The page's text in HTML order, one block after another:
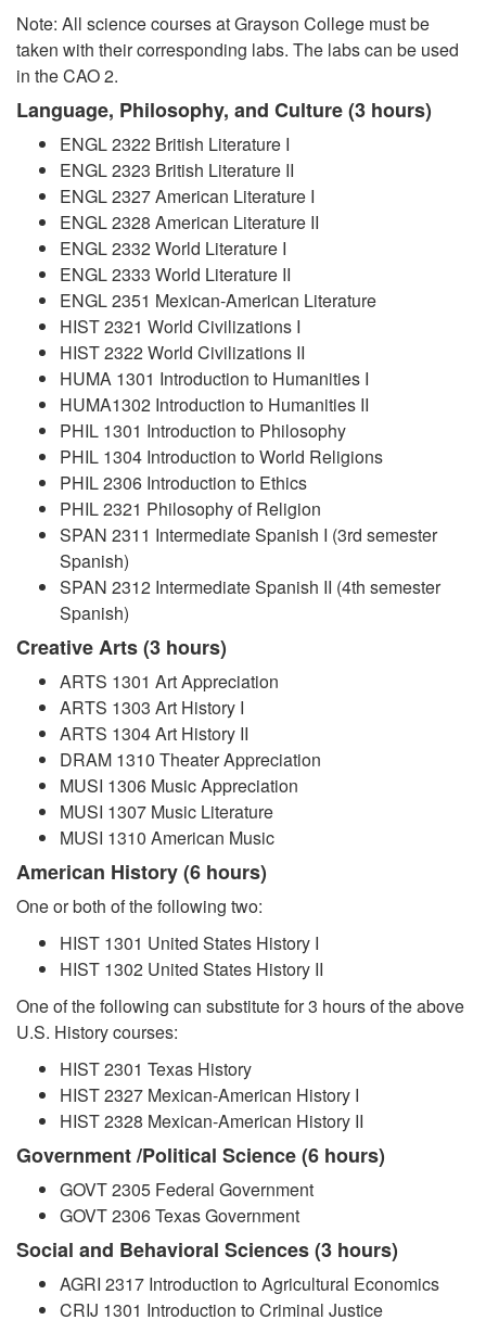
Note: All science courses at Grayson College must be
taken with their corresponding labs. The labs can be used
in the CAO 2.
Language, Philosophy, and Culture (3 hours)
ENGL 2322 British Literature I
ENGL 2323 British Literature II
ENGL 2327 American Literature I
ENGL 2328 American Literature II
ENGL 2332 World Literature I
ENGL 2333 World Literature II
ENGL 2351 Mexican-American Literature
HIST 2321 World Civilizations I
HIST 2322 World Civilizations II
HUMA 1301 Introduction to Humanities I
HUMA1302 Introduction to Humanities II
PHIL 1301 Introduction to Philosophy
PHIL 1304 Introduction to World Religions
PHIL 2306 Introduction to Ethics
PHIL 2321 Philosophy of Religion
SPAN 2311 Intermediate Spanish I (3rd semester
Spanish)
SPAN 2312 Intermediate Spanish II (4th semester
Spanish)
Creative Arts (3 hours)
ARTS 1301 Art Appreciation
ARTS 1303 Art History I
ARTS 1304 Art History II
DRAM 1310 Theater Appreciation
MUSI 1306 Music Appreciation
MUSI 1307 Music Literature
MUSI 1310 American Music
American History (6 hours)
One or both of the following two:
HIST 1301 United States History I
HIST 1302 United States History II
One of the following can substitute for 3 hours of the above
U.S. History courses:
HIST 2301 Texas History
HIST 2327 Mexican-American History I
HIST 2328 Mexican-American History II
Government /Political Science (6 hours)
GOVT 2305 Federal Government
GOVT 2306 Texas Government
Social and Behavioral Sciences (3 hours)
AGRI 2317 Introduction to Agricultural Economics
CRIJ 1301 Introduction to Criminal Justice